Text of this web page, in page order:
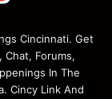
Cincinnati. Get
Forums,
In The
Cincy Link And